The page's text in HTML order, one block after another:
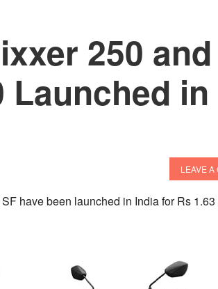
250 and
Launched in
LEAVE A
have been launched in India for Rs